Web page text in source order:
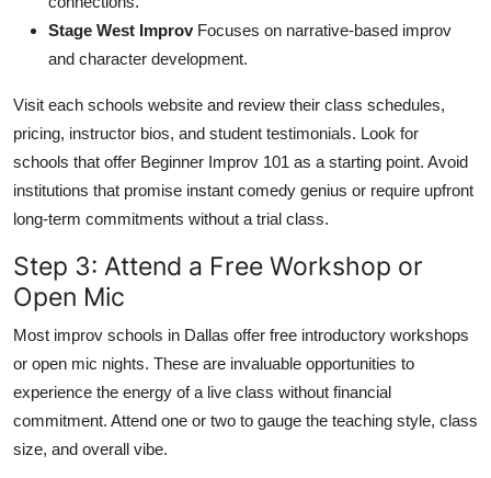
Stage West ImprovFocuses on narrative-based improv
and character development.
Visit each schools website and review their class schedules,
pricing, instructor bios, and student testimonials. Look for
schools that offer Beginner Improv 101 as a starting point. Avoid
institutions that promise instant comedy genius or require upfront
long-term commitments without a trial class.
Step 3: Attend a Free Workshop or
Open Mic
Most improv schools in Dallas offer free introductory workshops
or open mic nights. These are invaluable opportunities to
experience the energy of a live class without financial
commitment. Attend one or two to gauge the teaching style, class
size, and overall vibe.